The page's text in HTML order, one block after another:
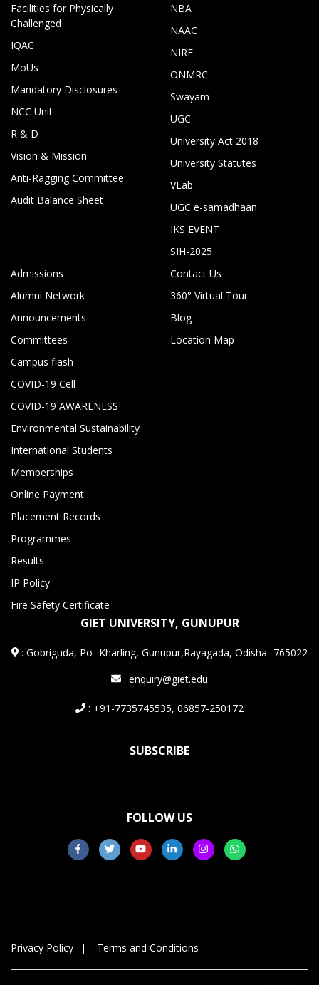
Facilities for Physically
Challenged
IQAC
MoUs
Mandatory Disclosures
NCC Unit
R & D
Vision & Mission
Anti-Ragging Committee
Audit Balance Sheet
NBA
NAAC
NIRF
ONMRC
Swayam
UGC
University Act 2018
University Statutes
VLab
UGC e-samadhaan
IKS EVENT
SIH-2025
Admissions
Alumni Network
Announcements
Committees
Campus flash
COVID-19 Cell
COVID-19 AWARENESS
Environmental Sustainability
International Students
Memberships
Online Payment
Placement Records
Programmes
Results
IP Policy
Fire Safety Certificate
Contact Us
360° Virtual Tour
Blog
Location Map
GIET UNIVERSITY, GUNUPUR
:Gobriguda, Po- Kharling, Gunupur,Rayagada, Odisha -765022
: enquiry@giet.edu
: +91-7735745535, 06857-250172
SUBSCRIBE
FOLLOW US
Privacy Policy Terms and Conditions